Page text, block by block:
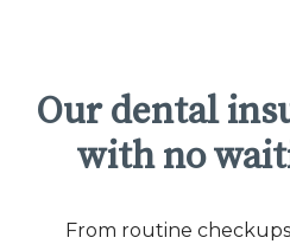
Our dental
with no
From routine